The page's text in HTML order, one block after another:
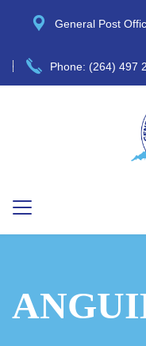
General Post
Phone: (264) 497